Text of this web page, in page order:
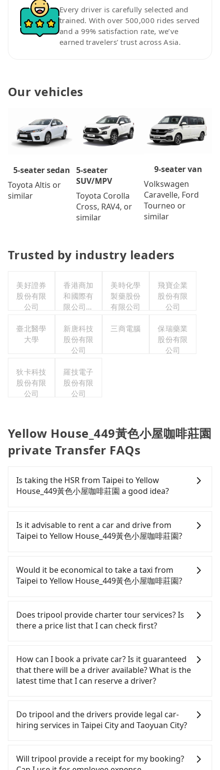
Every driver is carefully selected and
trained. With over 500,000 rides served
and a 99% satisfaction rate, we’ve
earned travelers’ trust across Asia.
Our vehicles
5-seater sedan
Toyota Altis or
similar
5-seater
SUV/MPV
Toyota Corolla
Cross, RAV4, or
similar
9-seater van
Volkswagen
Caravelle, Ford
Tourneo or
similar
Trusted by industry leaders
美好證券
股份有限
公司
香港商加
和國際有
限公司台
美時化學
製藥股份
有限公司
飛寶企業
股份有限
公司
臺北醫學
大學
新唐科技
股份有限
公司
三商電腦
保瑞藥業
股份有限
公司
狄卡科技
股份有限
公司
羅技電子
股份有限
公司
Yellow House_449黃色小屋咖啡莊園
private Transfer FAQs
Is taking the HSR from Taipei to Yellow
House_449黃色小屋咖啡莊園 a good idea?
Taipei to Yellow House_449黃色小屋咖啡莊園, HSR is
expensive, slow, and involves transfer hassles.
From the earliest departure at 06:26 to the latest
Taipei to Taoyuan each day. Assuming you depart
from Zhongzheng District, Taipei City, you may
walk or take a bus—if available—to Taipei HSR
a ticket, and waiting for the train, it takes at least
25 minutes. Then, take a 17-23-minute (21 min on
average) HSR ride from Taipei Station to Taoyuan
wait for a ride at the taxi stand, and after a trip of
about 20 minutes with a fare of NT$400, you will
arrive at your destination at Yellow House_449黃色
1 hour and 11 minutes. Assuming 4 people
traveling together, the average cost per person for
service, the average cost per person is about
Is it advisable to rent a car and drive from
Taipei to Yellow House_449黃色小屋咖啡莊園?
from Taipei to Yellow House_449黃色小屋咖啡莊園,
the cost can be significant. Rental companies
typically charge by the day. A small sedan like a
day, while a 9-seater van like a Ford Tourneo or
Volkswagen Transporter costs around NT$4500
per day. Extra costs such as fuel (approx.
parking (approx. NT$40/hour), insurance, and
fines are not included. Since the vast majority of
rental companies do not offer one-way rentals,
you either need to make a same-day round trip
莊園 or rent the car for multiple days. In this case,
the estimated cost starts at NT$2100 for a sedan
and NT$5100 for a 9-seater van. Booking a one-
most affordable and convenient option for
traveling to the hotel.
Would it be economical to take a taxi from
Taipei to Yellow House_449黃色小屋咖啡莊園?
City area, you can use apps to hail a cab from
55688 Taiwan Taxi, Uber, Line Go, Yoxi, etc., and if
you cannot hail a cab on the street, you can also
風交通, 藍天使衛星車隊 to try to book a ride. Based
on the meter, the estimated fare is between
NT$1,015 and 1,200, which is not significantly
change due to traffic or detours. Considering all
factors, Tripool is your best choice for traveling
from Taipei to Yellow House_449黃色小屋咖啡莊園
Does tripool provide charter tour services? Is
there a price list that I can check first?
services all around the island, including Yellow
House_449黃色小屋咖啡莊園 and Taipei. Tourists
are welcome to choose from point-to-point
hidden fee. What you see on the website/app is
the actual price. There is no need to email us or
even make a phone call to verify. The full-day
providers. But if you only need a few hours or just
a one-way transfer service, we can guarantee that
How can I book a private car? Is it guaranteed
that there will be a driver available? What is the
latest time that I can reserve a driver?
Taipei to Yellow House_449黃色小屋咖啡莊園, input
the pick-up and drop-off locations (or addresses)
on our website. You will get an actual quote in just
your travel information, and choose the payment
methods. Once you get the order ID, you will get
Do tripool and the drivers provide legal car-
hiring services in Taipei City and Taoyuan City?
and Facebook groups. Their fares are cheap but
with many risks. If the cabs are pulled over by
Will tripool provide a receipt for my booking?